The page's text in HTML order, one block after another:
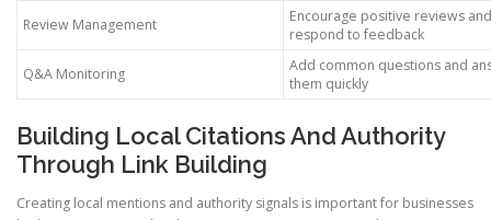
Review Management
Encourage positive reviews and
respond to feedback
Q&A Monitoring
Add common questions and
them quickly
Building Local Citations And Authority
Through Link Building
Creating local mentions and authority signals is important for businesses